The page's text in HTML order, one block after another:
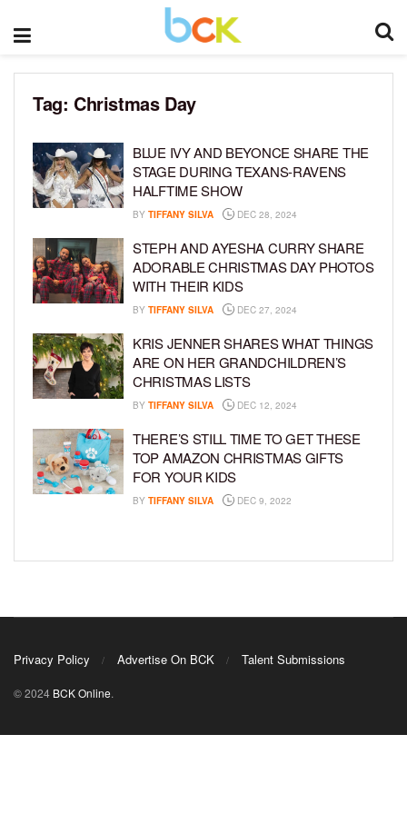
Tag: Christmas Day
BLUE IVY AND BEYONCE SHARE THE
STAGE DURING TEXANS-RAVENS
HALFTIME SHOW
BY TIFFANY SILVA DEC 28, 2024
STEPH AND AYESHA CURRY SHARE
ADORABLE CHRISTMAS DAY PHOTOS
WITH THEIR KIDS
BY TIFFANY SILVA DEC 27, 2024
KRIS JENNER SHARES WHAT THINGS
ARE ON HER GRANDCHILDREN’S
CHRISTMAS LISTS
BY TIFFANY SILVA DEC 12, 2024
THERE’S STILL TIME TO GET THESE
TOP AMAZON CHRISTMAS GIFTS
FOR YOUR KIDS
BY TIFFANY SILVA DEC 9, 2022
Privacy Policy Advertise On BCK Talent Submissions
© 2024 BCK Online.